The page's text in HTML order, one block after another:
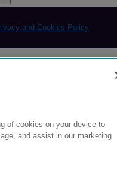
and Cookies Policy
of cookies on your device to
and assist in our marketing